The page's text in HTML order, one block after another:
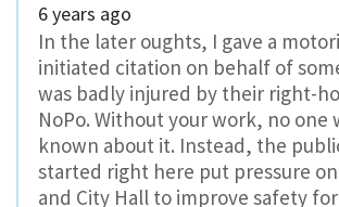
6 years ago
In the later oughts, I gave a
initiated citation on behalf of
was badly injured by their right-
NoPo. Without your work, no one
known about it. Instead, the
started right here put pressure
and City Hall to improve safety